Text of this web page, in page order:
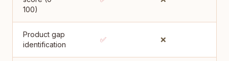
100)
Product gap
identification
✅ ❌